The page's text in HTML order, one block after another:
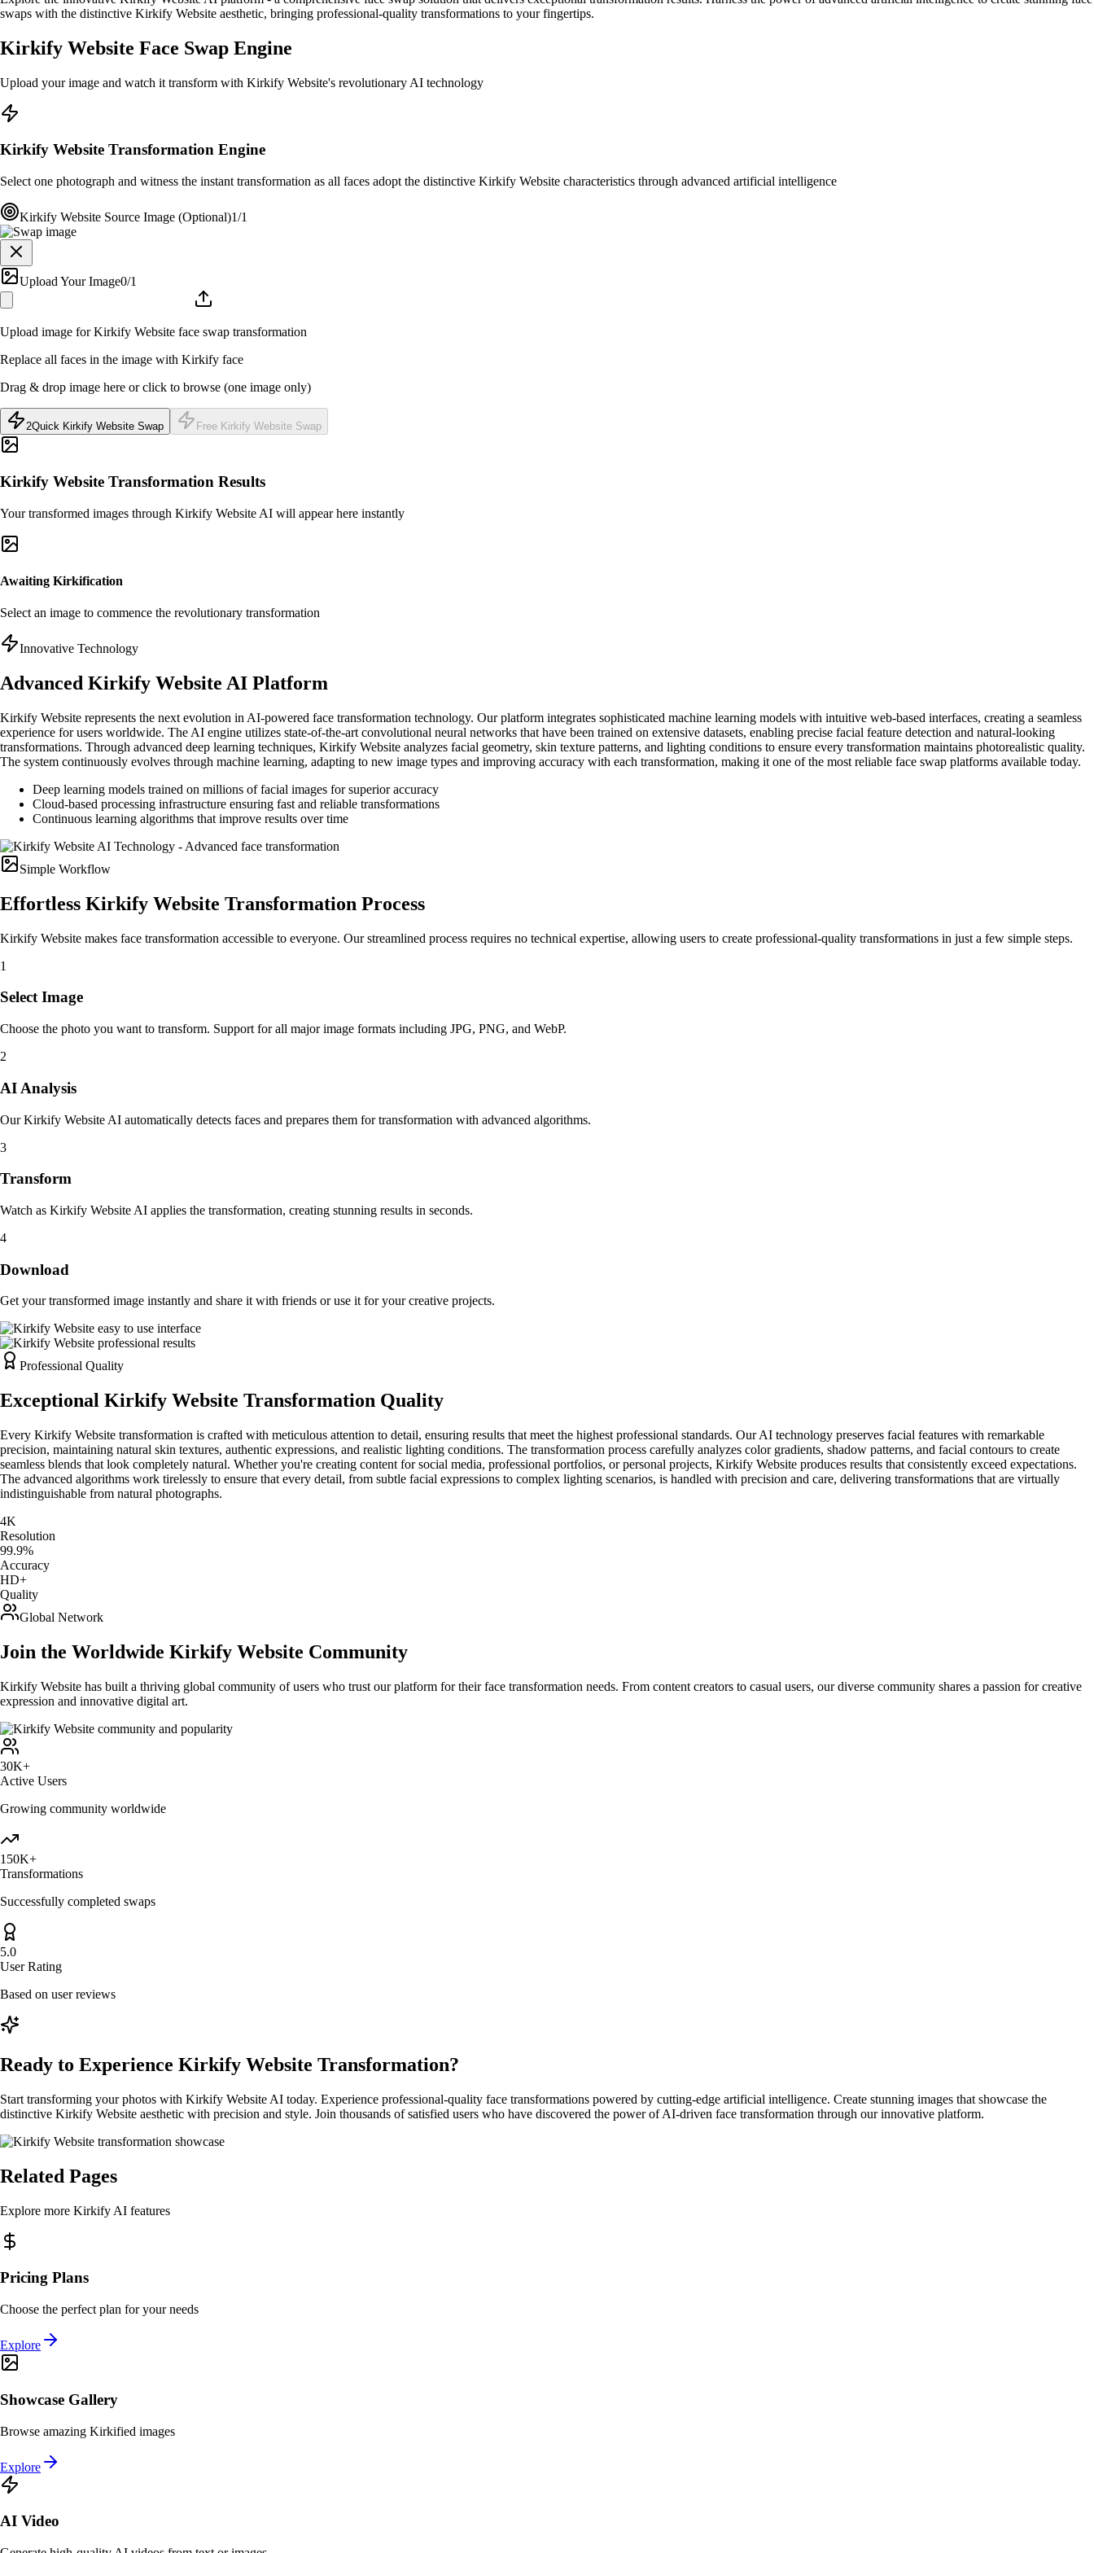
swaps with the distinctive Kirkify Website aesthetic, bringing professional-quality transformations to your fingertips.
Kirkify Website Face Swap Engine
Upload your image and watch it transform with Kirkify Website's revolutionary AI technology
Kirkify Website Transformation Engine
Select one photograph and witness the instant transformation as all faces adopt the distinctive Kirkify Website characteristics through advanced artificial intelligence
Kirkify Website Source Image (Optional)1/1
Upload Your Image0/1
Upload image for Kirkify Website face swap transformation
Replace all faces in the image with Kirkify face
Drag & drop image here or click to browse (one image only)
2Quick Kirkify Website Swap Free Kirkify Website Swap
Kirkify Website Transformation Results
Your transformed images through Kirkify Website AI will appear here instantly
Awaiting Kirkification
Select an image to commence the revolutionary transformation
Innovative Technology
Advanced Kirkify Website AI Platform
Kirkify Website represents the next evolution in AI-powered face transformation technology. Our platform integrates sophisticated machine learning models with intuitive web-based interfaces, creating a seamless
experience for users worldwide. The AI engine utilizes state-of-the-art convolutional neural networks that have been trained on extensive datasets, enabling precise facial feature detection and natural-looking
transformations. Through advanced deep learning techniques, Kirkify Website analyzes facial geometry, skin texture patterns, and lighting conditions to ensure every transformation maintains photorealistic quality.
The system continuously evolves through machine learning, adapting to new image types and improving accuracy with each transformation, making it one of the most reliable face swap platforms available today.
Deep learning models trained on millions of facial images for superior accuracy
Cloud-based processing infrastructure ensuring fast and reliable transformations
Continuous learning algorithms that improve results over time
Simple Workflow
Effortless Kirkify Website Transformation Process
Kirkify Website makes face transformation accessible to everyone. Our streamlined process requires no technical expertise, allowing users to create professional-quality transformations in just a few simple steps.
1
Select Image
Choose the photo you want to transform. Support for all major image formats including JPG, PNG, and WebP.
2
AI Analysis
Our Kirkify Website AI automatically detects faces and prepares them for transformation with advanced algorithms.
3
Transform
Watch as Kirkify Website AI applies the transformation, creating stunning results in seconds.
4
Download
Get your transformed image instantly and share it with friends or use it for your creative projects.
Professional Quality
Exceptional Kirkify Website Transformation Quality
Every Kirkify Website transformation is crafted with meticulous attention to detail, ensuring results that meet the highest professional standards. Our AI technology preserves facial features with remarkable
precision, maintaining natural skin textures, authentic expressions, and realistic lighting conditions. The transformation process carefully analyzes color gradients, shadow patterns, and facial contours to create
seamless blends that look completely natural. Whether you're creating content for social media, professional portfolios, or personal projects, Kirkify Website produces results that consistently exceed expectations.
The advanced algorithms work tirelessly to ensure that every detail, from subtle facial expressions to complex lighting scenarios, is handled with precision and care, delivering transformations that are virtually
indistinguishable from natural photographs.
4K
Resolution
99.9%
Accuracy
HD+
Quality
Global Network
Join the Worldwide Kirkify Website Community
Kirkify Website has built a thriving global community of users who trust our platform for their face transformation needs. From content creators to casual users, our diverse community shares a passion for creative
expression and innovative digital art.
30K+
Active Users
Growing community worldwide
150K+
Transformations
Successfully completed swaps
5.0
User Rating
Based on user reviews
Ready to Experience Kirkify Website Transformation?
Start transforming your photos with Kirkify Website AI today. Experience professional-quality face transformations powered by cutting-edge artificial intelligence. Create stunning images that showcase the
distinctive Kirkify Website aesthetic with precision and style. Join thousands of satisfied users who have discovered the power of AI-driven face transformation through our innovative platform.
Related Pages
Explore more Kirkify AI features
Pricing Plans
Choose the perfect plan for your needs
Explore
Showcase Gallery
Browse amazing Kirkified images
Explore
AI Video